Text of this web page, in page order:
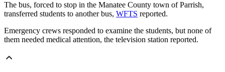
The bus, forced to stop in the Manatee County town of Parrish,
transferred students to another bus, WFTS reported.
Emergency crews responded to examine the students, but none of
them needed medical attention, the television station reported.